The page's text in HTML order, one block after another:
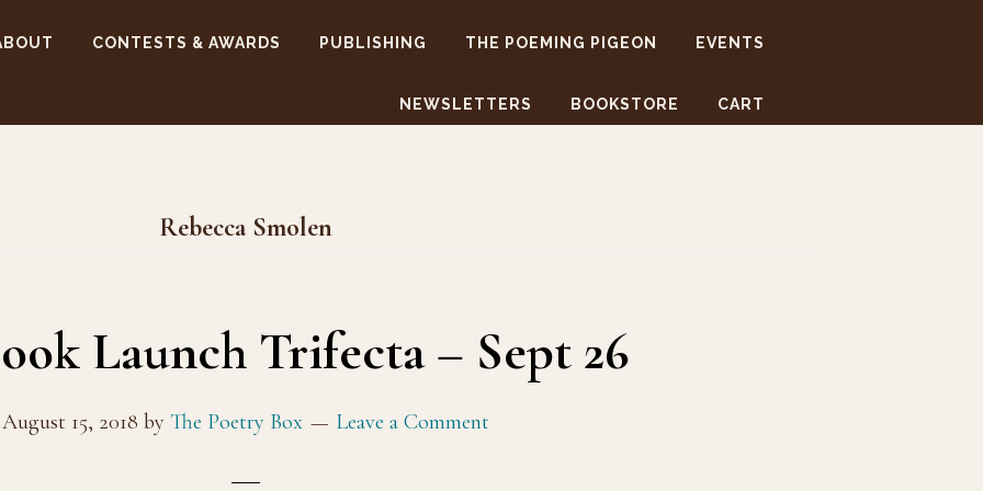
CONTESTS & AWARDS PUBLISHING THE POEMING PIGEON EVENTS
NEWSLETTERS BOOKSTORE CART
Rebecca Smolen
Launch Trifecta – Sept 26
August 15, 2018 by The Poetry Box Leave a Comment